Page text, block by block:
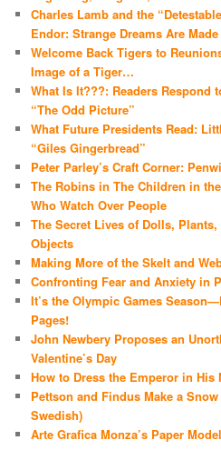
Charles Lamb and the
Endor: Strange Dreams Are
Welcome Back Tigers to
Image of a Tiger…
What Is It???: Readers Respond
“The Odd Picture”
What Future Presidents Read:
“Giles Gingerbread”
Peter Parley’s Craft Corner:
The Robins in The Children in
Who Watch Over People
The Secret Lives of Dolls,
Objects
Making More of the Skelt and
Confronting Fear and Anxiety in
It’s the Olympic Games
Pages!
John Newbery Proposes an
Valentine’s Day
How to Dress the Emperor in His
Pettson and Findus Make a
Swedish)
Arte Grafica Monza’s Paper